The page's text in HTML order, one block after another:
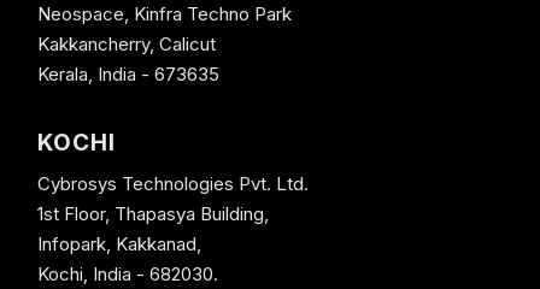
Neospace, Kinfra Techno Park
Kakkancherry, Calicut
Kerala, India - 673635
KOCHI
Cybrosys Technologies Pvt. Ltd.
1st Floor, Thapasya Building,
Infopark, Kakkanad,
Kochi, India - 682030.